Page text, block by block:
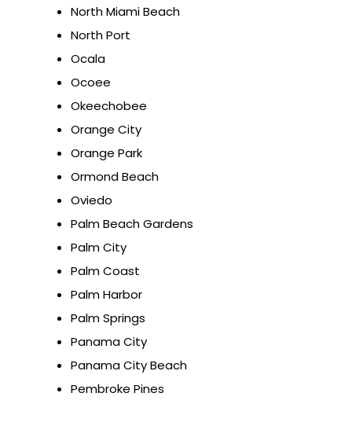
North Miami Beach
North Port
Ocala
Ocoee
Okeechobee
Orange City
Orange Park
Ormond Beach
Oviedo
Palm Beach Gardens
Palm City
Palm Coast
Palm Harbor
Palm Springs
Panama City
Panama City Beach
Pembroke Pines